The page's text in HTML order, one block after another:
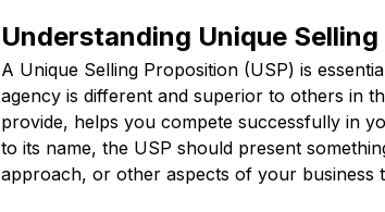
Understanding Unique
A Unique Selling Proposition (USP) is
agency is different and superior to others in
provide, helps you compete successfully in
to its name, the USP should present
approach, or other aspects of your business